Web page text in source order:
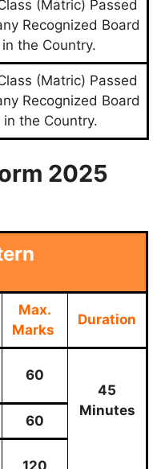
(Matric) Passed
Recognized Board
in the Country.
(Matric) Passed
Recognized Board
in the Country.
2025
Max.
Marks
Duration
60
45
Minutes
60